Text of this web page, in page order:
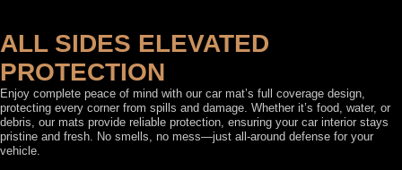
ALL SIDES ELEVATED
PROTECTION
Enjoy complete peace of mind with our car mat’s full coverage design,
protecting every corner from spills and damage. Whether it’s food, water, or
debris, our mats provide reliable protection, ensuring your car interior stays
pristine and fresh. No smells, no mess—just all-around defense for your
vehicle.